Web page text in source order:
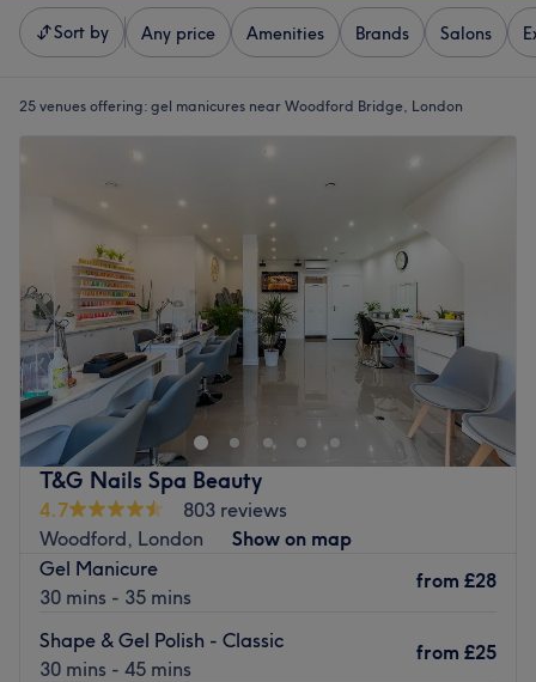
Sort by Any price Amenities Brands Salons
25 venues offering: gel manicures near Woodford Bridge, London
T&G Nails Spa Beauty
4.7
803 reviews
Woodford, London
Show on map
Gel Manicure
30 mins - 35 mins
from £28
Shape & Gel Polish - Classic
30 mins - 45 mins
from £25